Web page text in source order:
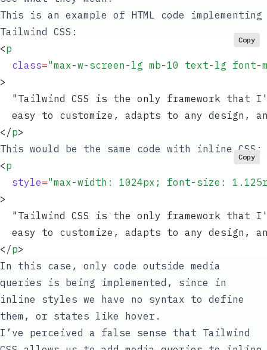
This is an example of HTML code implementing
Tailwind CSS:
<p
  class
="max-w-screen-lg mb-10 text-lg font-
>
"Tailwind CSS is the only framework that
easy to customize, adapts to any design,
</p>
Copy
This would be the same code with inline CSS:
<p
  style
="max-width: 1024px; font-size:
>
"Tailwind CSS is the only framework that
easy to customize, adapts to any design,
</p>
Copy
In this case, only code outside media
queries is being implemented, since in
inline styles we have no syntax to define
them, or states like
hover .
I’ve perceived a false sense that Tailwind